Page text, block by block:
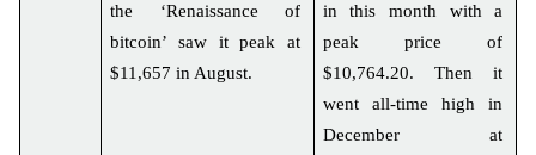
the ‘Renaissance of
bitcoin’ saw it peak at
$11,657 in August.
in this month with a
peak price of
$10,764.20. Then it
went all-time high in
December at